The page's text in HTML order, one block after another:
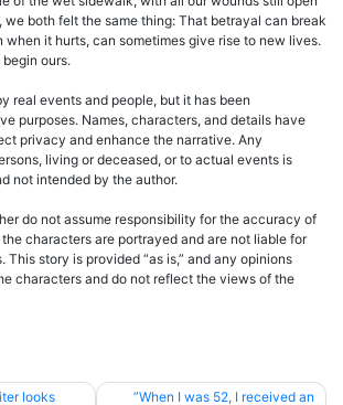
we both felt the same thing: That betrayal can break
when it hurts, can sometimes give rise to new lives.
ours.
real events and people, but it has been
purposes. Names, characters, and details have
privacy and enhance the narrative. Any
living or deceased, or to actual events is
not intended by the author.
do not assume responsibility for the accuracy of
characters are portrayed and are not liable for
This story is provided “as is,” and any opinions
characters and do not reflect the views of the
looks ”When I was 52, I received an